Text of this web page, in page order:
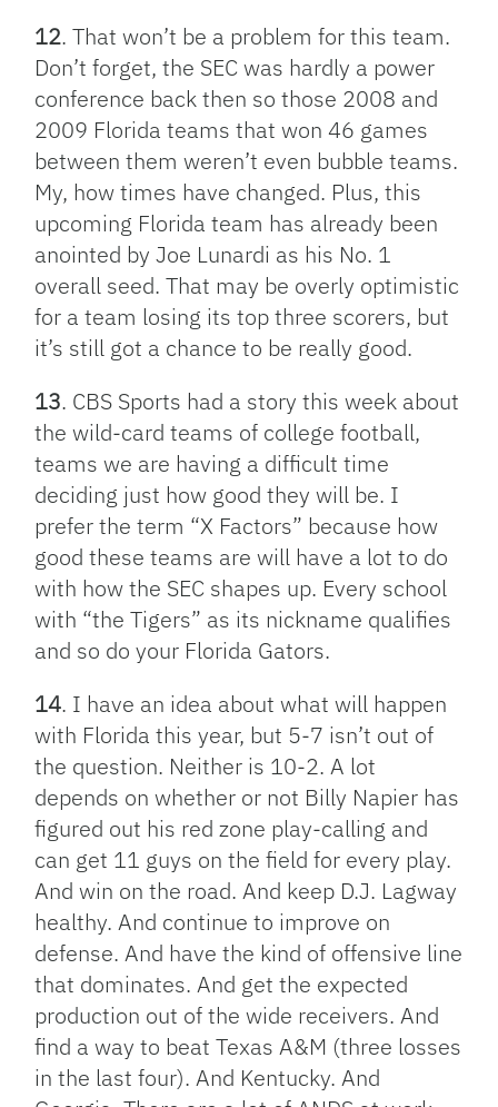
12. That won’t be a problem for this team.
Don’t forget, the SEC was hardly a power
conference back then so those 2008 and
2009 Florida teams that won 46 games
between them weren’t even bubble teams.
My, how times have changed. Plus, this
upcoming Florida team has already been
anointed by Joe Lunardi as his No. 1
overall seed. That may be overly optimistic
for a team losing its top three scorers, but
it’s still got a chance to be really good.
13. CBS Sports had a story this week about
the wild-card teams of college football,
teams we are having a difficult time
deciding just how good they will be. I
prefer the term “X Factors” because how
good these teams are will have a lot to do
with how the SEC shapes up. Every school
with “the Tigers” as its nickname qualifies
and so do your Florida Gators.
14. I have an idea about what will happen
with Florida this year, but 5-7 isn’t out of
the question. Neither is 10-2. A lot
depends on whether or not Billy Napier has
figured out his red zone play-calling and
can get 11 guys on the field for every play.
And win on the road. And keep D.J. Lagway
healthy. And continue to improve on
defense. And have the kind of offensive line
that dominates. And get the expected
production out of the wide receivers. And
find a way to beat Texas A&M (three losses
in the last four). And Kentucky. And